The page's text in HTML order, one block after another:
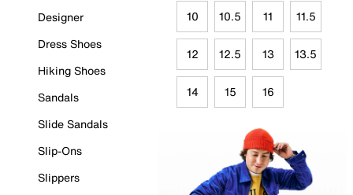
Designer
Dress Shoes
Hiking Shoes
Sandals
Slide Sandals
Slip-Ons
Slippers
10 10.5 11 11.5
12 12.5 13 13.5
14 15 16